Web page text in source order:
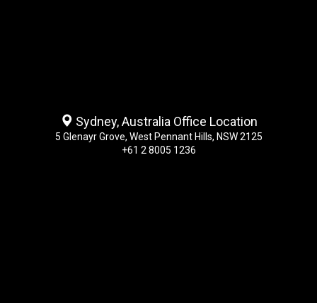
Sydney, Australia Office Location
5 Glenayr Grove, West Pennant Hills, NSW 2125
+61 2 8005 1236